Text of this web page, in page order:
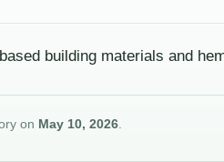
building materials and
on May 10, 2026.